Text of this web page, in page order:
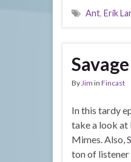
Ant, Erik
ByJim in Fincast
In this tardy
take a look at
Mimes. Also,
ton of